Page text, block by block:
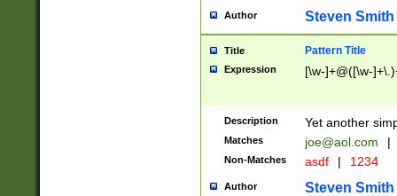
Author Steven Smith
Title Pattern Title
Expression [\w-]+@([\w-
Description Yet another
Matches joe@aol.com |
Non-Matches asdf | 1234
Author Steven Smith